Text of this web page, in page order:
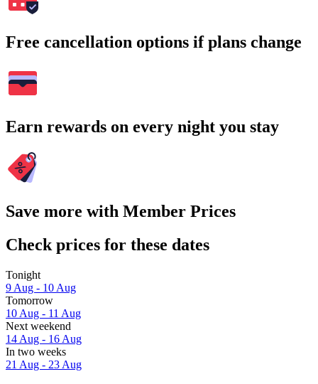
Free cancellation options if plans change
Earn rewards on every night you stay
Save more with Member Prices
Check prices for these dates
Tonight
9 Aug - 10 Aug
Tomorrow
10 Aug - 11 Aug
Next weekend
14 Aug - 16 Aug
In two weeks
21 Aug - 23 Aug